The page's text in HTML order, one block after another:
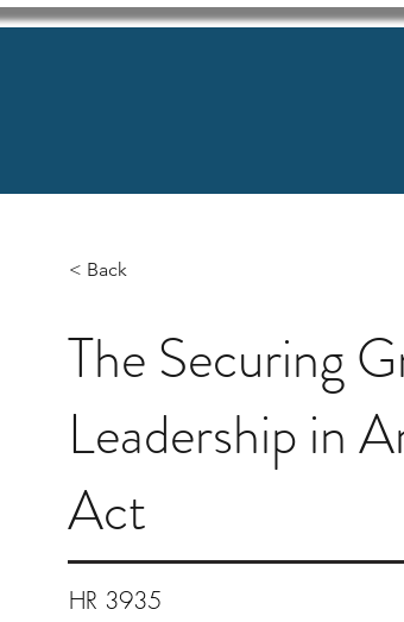
< Back
The Securing
Leadership in
Act
HR 3935